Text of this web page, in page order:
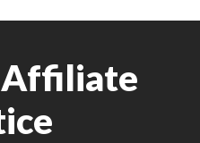
Affiliate